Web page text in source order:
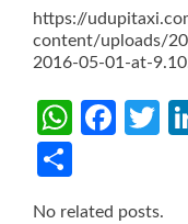
https://
content/uploads/
2016-05-01-at-
No related posts.